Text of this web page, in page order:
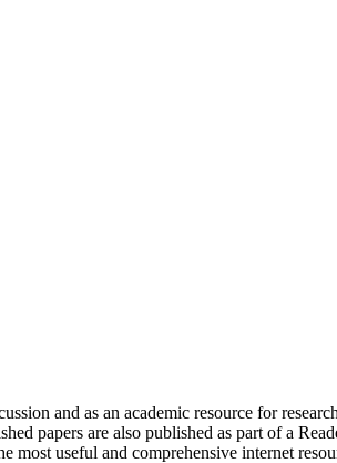
and as an academic resource for
papers are also published as part of a
useful and comprehensive internet